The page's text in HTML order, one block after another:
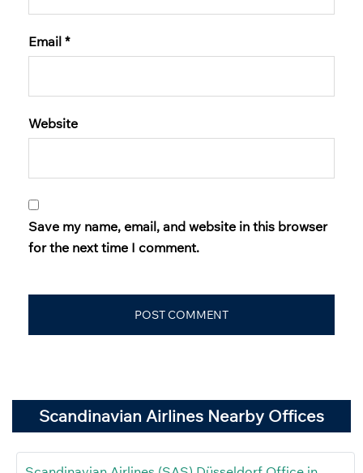
Email *
Website
Save my name, email, and website in this browser
for the next time I comment.
Scandinavian Airlines Nearby Offices